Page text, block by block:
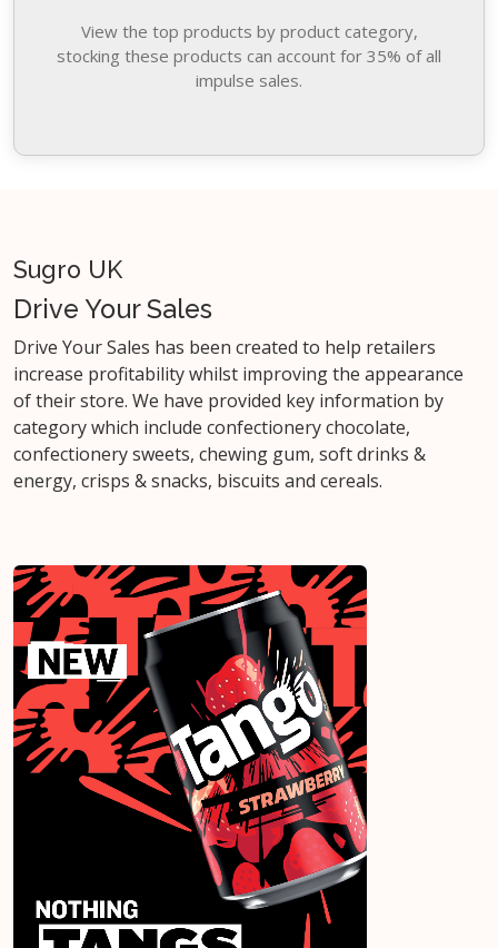
View the top products by product category,
stocking these products can account for 35% of all
impulse sales.
Sugro UK
Drive Your Sales
Drive Your Sales has been created to help retailers
increase profitability whilst improving the appearance
of their store. We have provided key information by
category which include confectionery chocolate,
confectionery sweets, chewing gum, soft drinks &
energy, crisps & snacks, biscuits and cereals.